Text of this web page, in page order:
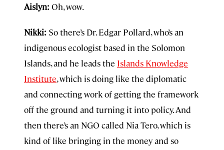
Aislyn: Oh, wow.
Nikki: So there’s Dr. Edgar Pollard, who’s an
indigenous ecologist based in the Solomon
Islands, and he leads the Islands Knowledge
Institute, which is doing like the diplomatic
and connecting work of getting the framework
off the ground and turning it into policy. And
then there’s an NGO called Nia Tero, which is
kind of like bringing in the money and so